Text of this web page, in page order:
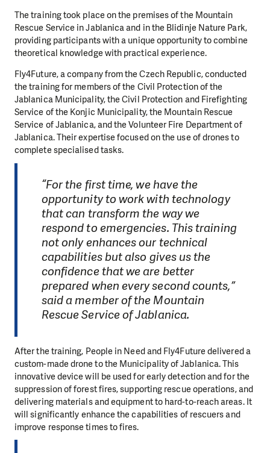
The training took place on the premises of the Mountain
Rescue Service in Jablanica and in the Blidinje Nature Park,
providing participants with a unique opportunity to combine
theoretical knowledge with practical experience.
Fly4Future, a company from the Czech Republic, conducted
the training for members of the Civil Protection of the
Jablanica Municipality, the Civil Protection and Firefighting
Service of the Konjic Municipality, the Mountain Rescue
Service of Jablanica, and the Volunteer Fire Department of
Jablanica. Their expertise focused on the use of drones to
complete specialised tasks.
“For the first time, we have the
opportunity to work with technology
that can transform the way we
respond to emergencies. This training
not only enhances our technical
capabilities but also gives us the
confidence that we are better
prepared when every second counts,”
said a member of the Mountain
Rescue Service of Jablanica.
After the training, People in Need and Fly4Future delivered a
custom-made drone to the Municipality of Jablanica. This
innovative device will be used for early detection and for the
suppression of forest fires, supporting rescue operations, and
delivering materials and equipment to hard-to-reach areas. It
will significantly enhance the capabilities of rescuers and
improve response times to fires.